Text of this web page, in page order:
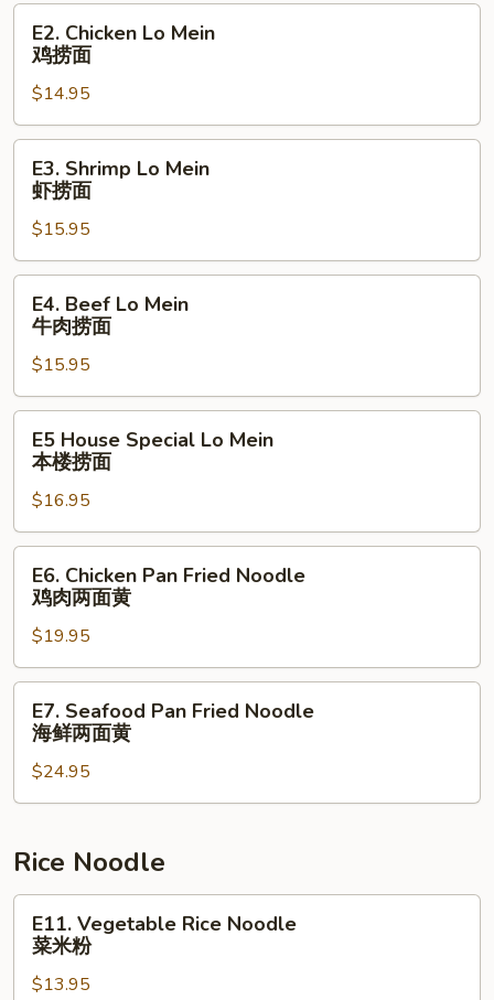
捞
Chicken
Lo
Mein
鸡
捞
E2. Chicken Lo Mein
鸡捞面
$14.95
Shrimp
Lo
Mein
虾
捞
E3. Shrimp Lo Mein
虾捞面
$15.95
Beef
Mein
牛
肉
E4. Beef Lo Mein
牛肉捞面
$15.95
House
Special
Lo
Mein
本
E5 House Special Lo Mein
本楼捞⾯
$16.95
Chicken
Pan
Fried
Noodle
鸡
黄
E6. Chicken Pan Fried Noodle
鸡肉两面黄
$19.95
Seafood
Pan
Fried
Noodle
鲜
面
E7. Seafood Pan Fried Noodle
海鲜两面黄
$24.95
Rice Noodle
Vegetable
Rice
Noodle
E11. Vegetable Rice Noodle
菜米粉
$13.95